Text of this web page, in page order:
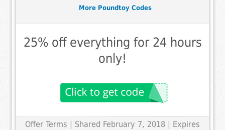
More Poundtoy Codes
25% off everything for 24 hours
only!
Offer Terms
| Shared February 7, 2018 | Expires